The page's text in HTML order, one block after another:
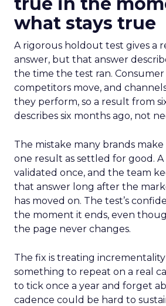
what stays true
A rigorous holdout test gives a
answer, but that answer
the time the test ran. Consumer
competitors move, and
they perform, so a result from
describes six months ago, not
The mistake many brands
one result as settled for good.
validated once, and the team
that answer long after the
has moved on. The test’s
the moment it ends, even
the page never changes.
The fix is treating
something to repeat on a real
to tick once a year and forget
cadence could be hard to